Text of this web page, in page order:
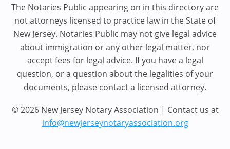
The Notaries Public appearing on in this directory are
not attorneys licensed to practice law in the State of
New Jersey. Notaries Public may not give legal advice
about immigration or any other legal matter, nor
accept fees for legal advice. If you have a legal
question, or a question about the legalities of your
documents, please contact a licensed attorney.
© 2026 New Jersey Notary Association | Contact us at
info@newjerseynotaryassociation.org